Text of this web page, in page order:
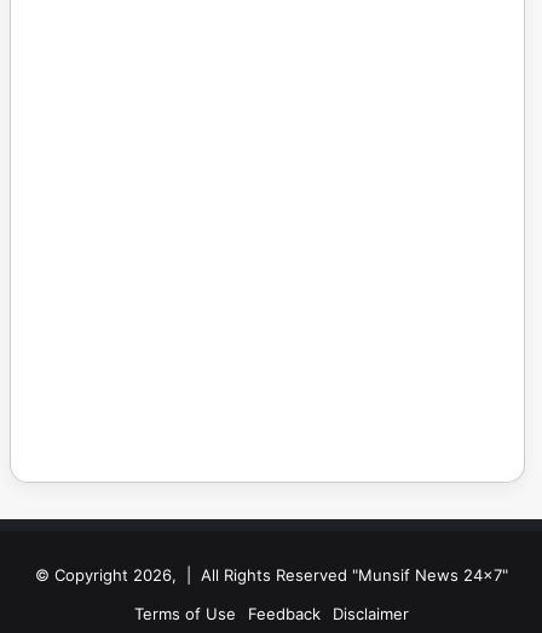
© Copyright 2026, | All Rights Reserved "Munsif News 24x7"
Terms of Use
Feedback Disclaimer